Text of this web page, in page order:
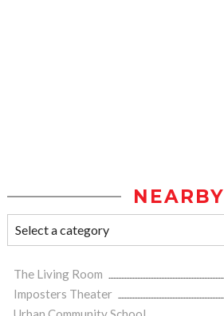
NEARBY
The Living Room
Imposters Theater